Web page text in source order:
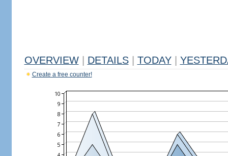
OVERVIEW DETAILS TODAY
Create a free counter!